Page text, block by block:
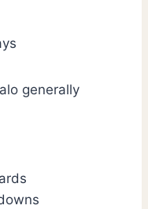
generally